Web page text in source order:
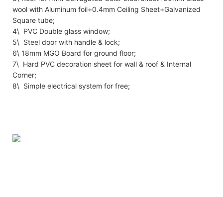
wool with Aluminum foil+0.4mm Ceiling Sheet+Galvanized
Square tube;
4\ PVC Double glass window;
5\ Steel door with handle & lock;
6\ 18mm MGO Board for ground floor;
7\ Hard PVC decoration sheet for wall & roof & Internal
Corner;
8\ Simple electrical system for free;